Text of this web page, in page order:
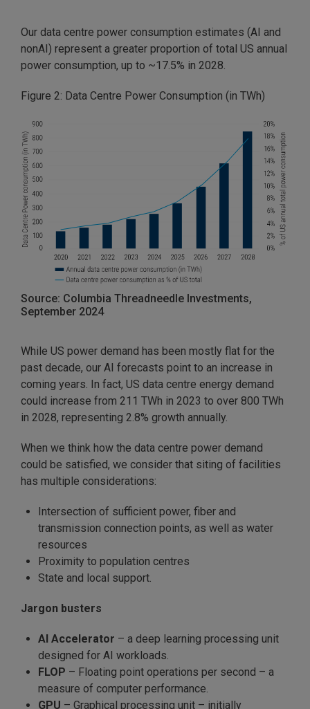
Our data centre power consumption estimates (AI and
nonAI) represent a greater proportion of total US annual
power consumption, up to ~17.5% in 2028.
Figure 2: Data Centre Power Consumption (in TWh)
Source: Columbia Threadneedle Investments,
September 2024
While US power demand has been mostly flat for the
past decade, our AI forecasts point to an increase in
coming years. In fact, US data centre energy demand
could increase from 211 TWh in 2023 to over 800 TWh
in 2028, representing 2.8% growth annually.
When we think how the data centre power demand
could be satisfied, we consider that siting of facilities
has multiple considerations:
Intersection of sufficient power, fiber and
transmission connection points, as well as water
resources
Proximity to population centres
State and local support.
Jargon busters
AI Accelerator – a deep learning processing unit
designed for AI workloads.
FLOP – Floating point operations per second – a
measure of computer performance.
GPU – Graphical processing unit – initially